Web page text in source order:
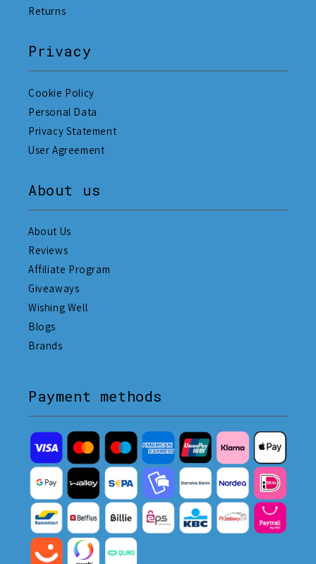
Returns
Privacy
Cookie Policy
Personal Data
Privacy Statement
User Agreement
About us
About Us
Reviews
Affiliate Program
Giveaways
Wishing Well
Blogs
Brands
Payment methods